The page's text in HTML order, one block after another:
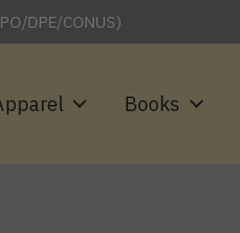
DPE/CONUS)
Books